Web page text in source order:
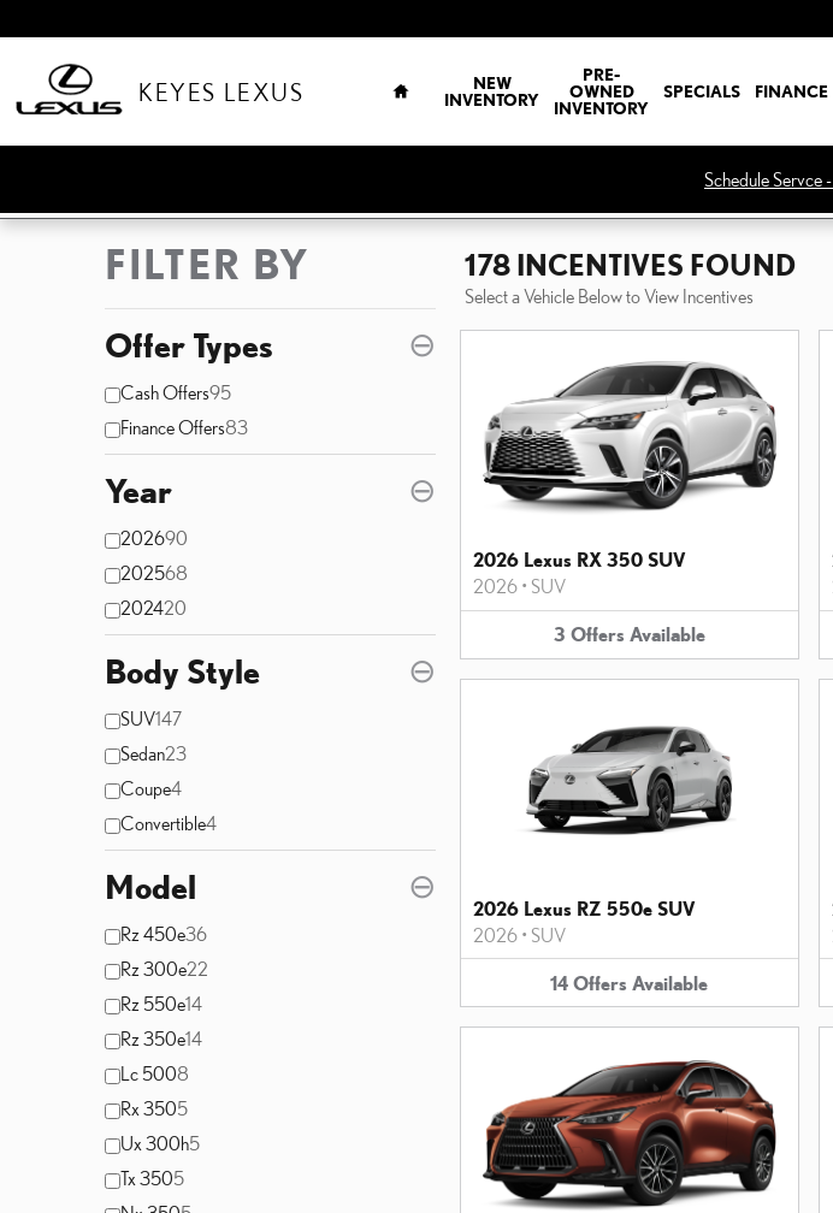
KEYES LEXUS
NEW
INVENTORY
PRE-
OWNED
INVENTORY
SPECIALS FINANCE
Schedule Servce
FILTER BY
Offer Types ⊖
Cash Offers95
Finance Offers83
Year ⊖
202690
202568
202420
Body Style ⊖
SUV147
Sedan23
Coupe4
Convertible4
Model ⊖
Rz 450e36
Rz 300e22
Rz 550e14
Rz 350e14
Lc 5008
Rx 3505
Ux 300h5
Tx 3505
178 INCENTIVES FOUND
Select a Vehicle Below to View Incentives
2026 Lexus RX 350 SUV
2026• SUV
3 Offers Available
2026 Lexus RZ 550e SUV
2026• SUV
14 Offers Available